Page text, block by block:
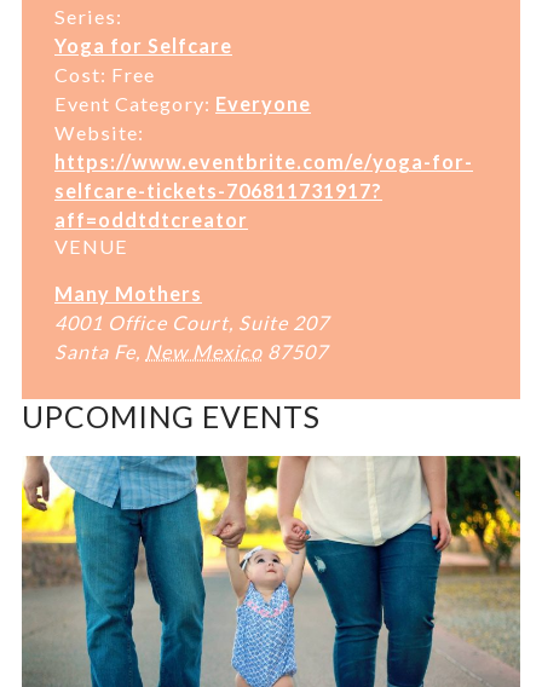
Series:
Yoga for Selfcare
Cost: Free
Event Category: Everyone
Website:
https://www.eventbrite.com/e/yoga-for-
selfcare-tickets-706811731917?
aff=oddtdtcreator
VENUE
Many Mothers
4001 Office Court, Suite 207
Santa Fe New Mexico 87507
UPCOMING EVENTS